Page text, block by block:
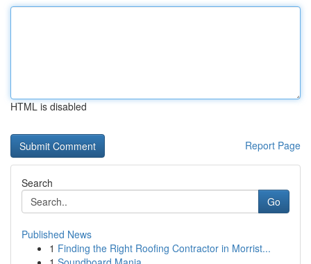
HTML is disabled
Report Page
Search
Go
Published News
1 Finding the Right Roofing Contractor in Morrist...